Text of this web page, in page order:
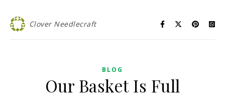
Clover Needlecraft
BLOG
Our Basket Is Full